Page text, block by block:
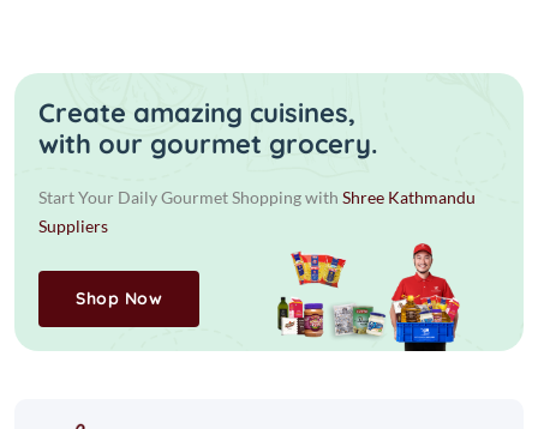
Create amazing cuisines,
with our gourmet grocery.
Start Your Daily Gourmet Shopping with Shree Kathmandu
Suppliers
Shop Now